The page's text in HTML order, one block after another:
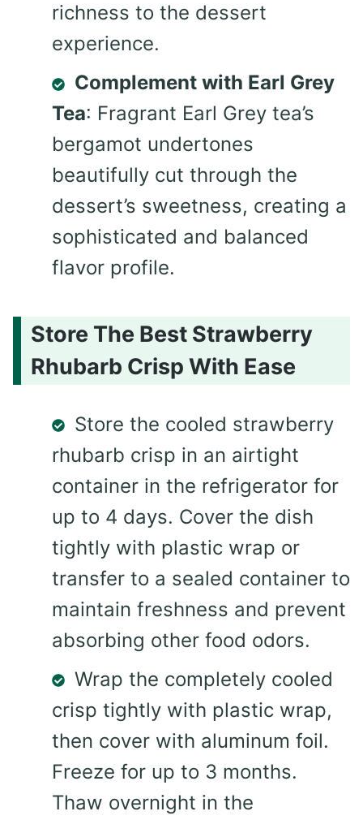
richness to the dessert
experience.
Complement with Earl Grey
Tea: Fragrant Earl Grey tea’s
bergamot undertones
beautifully cut through the
dessert’s sweetness, creating a
sophisticated and balanced
flavor profile.
Store The Best Strawberry
Rhubarb Crisp With Ease
Store the cooled strawberry
rhubarb crisp in an airtight
container in the refrigerator for
up to 4 days. Cover the dish
tightly with plastic wrap or
transfer to a sealed container to
maintain freshness and prevent
absorbing other food odors.
Wrap the completely cooled
crisp tightly with plastic wrap,
then cover with aluminum foil.
Freeze for up to 3 months.
Thaw overnight in the